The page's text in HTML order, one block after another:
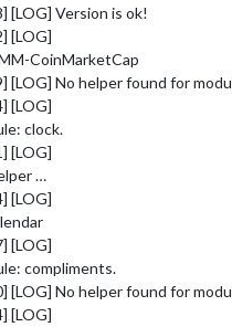
[LOG] Version is ok!
[LOG]
CoinMarketCap
[LOG] No helper found for
[LOG]
clock.
[LOG]
…
[LOG]
[LOG]
compliments.
[LOG] No helper found for
[LOG]